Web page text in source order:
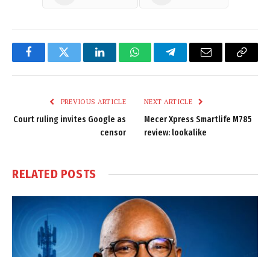
FacebookTwitter LinkedInWhatsAppTelegramEmail
Copy
PREVIOUS ARTICLE
Court ruling invites Google as
censor
NEXT ARTICLE
Mecer Xpress Smartlife M785
review: lookalike
RELATED POSTS